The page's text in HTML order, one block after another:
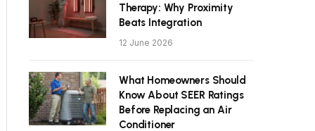
Therapy: Why Proximity
Beats Integration
12 June 2026
What Homeowners Should
Know About SEER Ratings
Before Replacing an Air
Conditioner